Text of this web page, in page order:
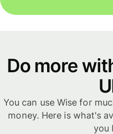
Do more
You can use Wise for
money. Here is what's
you